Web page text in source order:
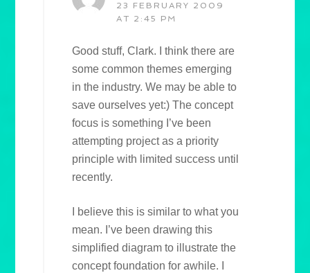
23 FEBRUARY 2009
AT 2:45 PM
Good stuff, Clark. I think there are
some common themes emerging
in the industry. We may be able to
save ourselves yet:) The concept
focus is something I’ve been
attempting project as a priority
principle with limited success until
recently.
I believe this is similar to what you
mean. I’ve been drawing this
simplified diagram to illustrate the
concept foundation for awhile. I